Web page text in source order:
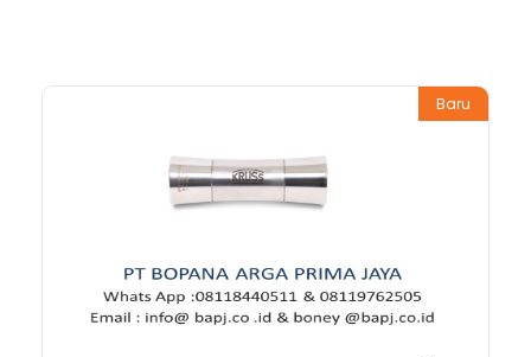
Baru